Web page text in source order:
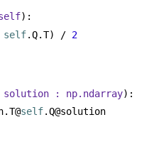
):
self.Q.T) / 2
: np.ndarray):
self.Q@solution